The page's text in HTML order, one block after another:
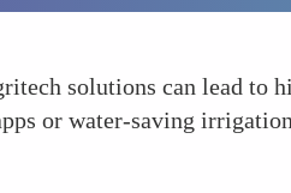
solutions can lead to
or water-saving